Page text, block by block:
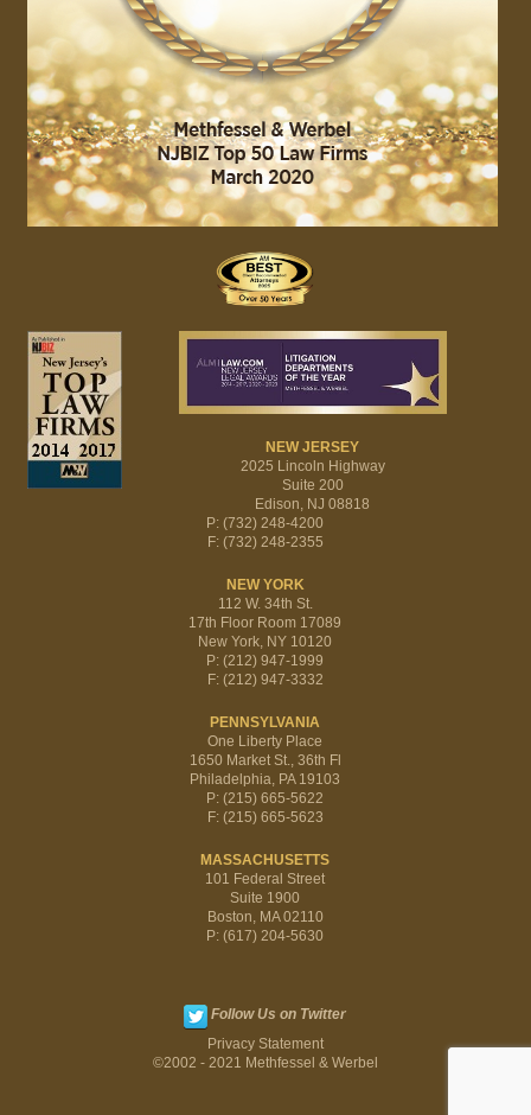
NEW JERSEY
2025 Lincoln Highway
Suite 200
Edison, NJ 08818
P: (732) 248-4200
F: (732) 248-2355
NEW YORK
112 W. 34th St.
17th Floor Room 17089
New York, NY 10120
P: (212) 947-1999
F: (212) 947-3332
PENNSYLVANIA
One Liberty Place
1650 Market St., 36th Fl
Philadelphia, PA 19103
P: (215) 665-5622
F: (215) 665-5623
MASSACHUSETTS
101 Federal Street
Suite 1900
Boston, MA 02110
P: (617) 204-5630
Follow Us on Twitter
Privacy Statement
©2002 - 2021 Methfessel & Werbel